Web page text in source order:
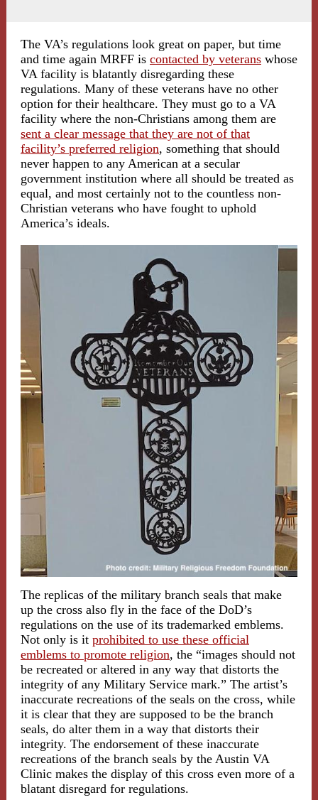
The VA’s regulations look great on paper, but time
and time again MRFF is contacted by veterans whose
VA facility is blatantly disregarding these
regulations. Many of these veterans have no other
option for their healthcare. They must go to a VA
facility where the non-Christians among them are
sent a clear message that they are not of that
facility’s preferred religion, something that should
never happen to any American at a secular
government institution where all should be treated as
equal, and most certainly not to the countless non-
Christian veterans who have fought to uphold
America’s ideals.
The replicas of the military branch seals that make
up the cross also fly in the face of the DoD’s
regulations on the use of its trademarked emblems.
Not only is it prohibited to use these official
emblems to promote religion, the “images should not
be recreated or altered in any way that distorts the
integrity of any Military Service mark.” The artist’s
inaccurate recreations of the seals on the cross, while
it is clear that they are supposed to be the branch
seals, do alter them in a way that distorts their
integrity. The endorsement of these inaccurate
recreations of the branch seals by the Austin VA
Clinic makes the display of this cross even more of a
blatant disregard for regulations.